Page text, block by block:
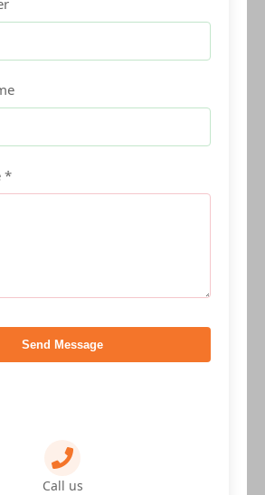
*
Send Message
Call us